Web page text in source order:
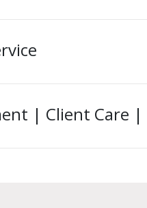
| Client Care |